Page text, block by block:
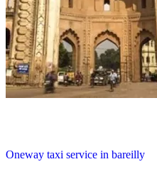
Oneway taxi service in bareilly